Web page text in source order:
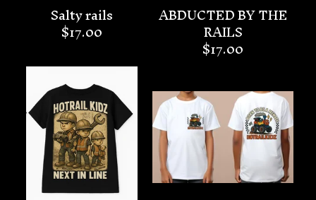
Salty rails
$17.00
ABDUCTED BY THE
RAILS
$17.00